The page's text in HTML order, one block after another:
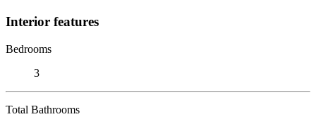
Interior features
Bedrooms
3
Total Bathrooms